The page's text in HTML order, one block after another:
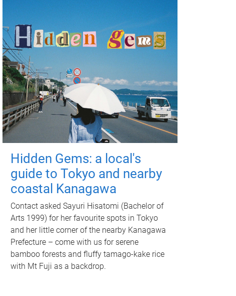
Hidden Gems: a local's
guide to Tokyo and nearby
coastal Kanagawa
Contact asked Sayuri Hisatomi (Bachelor of
Arts 1999) for her favourite spots in Tokyo
and her little corner of the nearby Kanagawa
Prefecture – come with us for serene
bamboo forests and fluffy tamago-kake rice
with Mt Fuji as a backdrop.